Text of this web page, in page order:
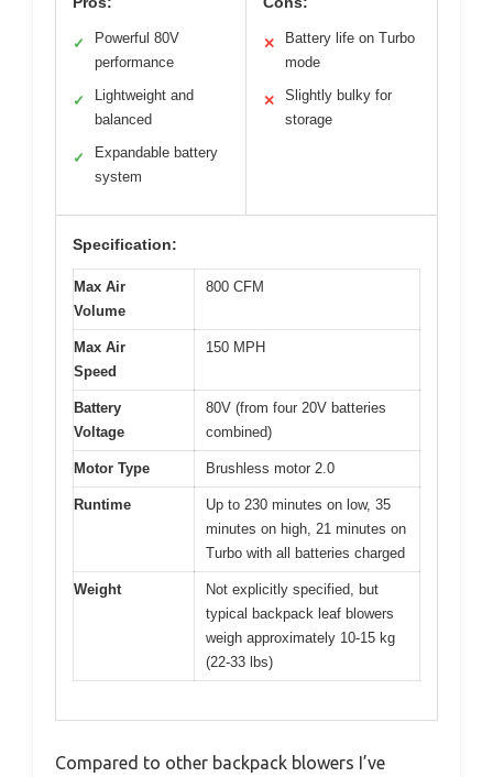
✓
Powerful 80V
performance
✓
Lightweight and
balanced
✓
Expandable battery
system
✕
Battery life on Turbo
mode
✕
Slightly bulky for
storage
Specification:
Max Air
Volume
800 CFM
Max Air
Speed
150 MPH
Battery
Voltage
80V (from four 20V batteries
combined)
Motor Type Brushless motor 2.0
Runtime
Up to 230 minutes on low, 35
minutes on high, 21 minutes on
Turbo with all batteries charged
Weight
Not explicitly specified, but
typical backpack leaf blowers
weigh approximately 10-15 kg
(22-33 lbs)
Compared to other backpack blowers I’ve